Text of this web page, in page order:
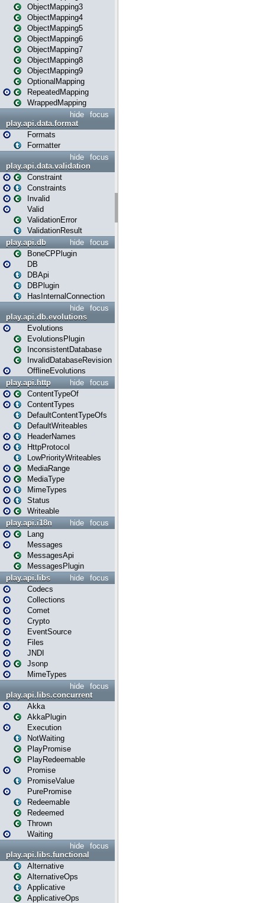
ObjectMapping3
ObjectMapping4
ObjectMapping5
ObjectMapping6
ObjectMapping7
ObjectMapping8
ObjectMapping9
OptionalMapping
RepeatedMapping
WrappedMapping
focus
hide
play.api.data.format
Formats
Formatter
focus
hide
play.api.data.validation
Constraint
Constraints
Invalid
Valid
ValidationError
ValidationResult
focus
hide
play.api.db
BoneCPPlugin
DB
DBApi
DBPlugin
HasInternalConnection
focus
hide
play.api.db.evolutions
Evolutions
EvolutionsPlugin
InconsistentDatabase
InvalidDatabaseRevision
OfflineEvolutions
focus
hide
play.api.http
ContentTypeOf
ContentTypes
DefaultContentTypeOfs
DefaultWriteables
HeaderNames
HttpProtocol
LowPriorityWriteables
MediaRange
MediaType
MimeTypes
Status
Writeable
focus
hide
play.api.i18n
Lang
Messages
MessagesApi
MessagesPlugin
focus
hide
play.api.libs
Codecs
Collections
Comet
Crypto
EventSource
Files
JNDI
Jsonp
MimeTypes
focus
hide
play.api.libs.concurrent
Akka
AkkaPlugin
Execution
NotWaiting
PlayPromise
PlayRedeemable
Promise
PromiseValue
PurePromise
Redeemable
Redeemed
Thrown
Waiting
focus
hide
play.api.libs.functional
Alternative
AlternativeOps
Applicative
ApplicativeOps